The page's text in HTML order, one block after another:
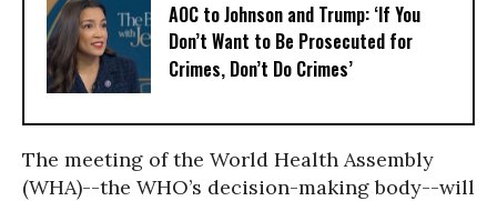
AOC to Johnson and Trump: ‘If You
Don’t Want to Be Prosecuted for
Crimes, Don’t Do Crimes’
The meeting of the World Health Assembly
(WHA)--the WHO’s decision-making body--will